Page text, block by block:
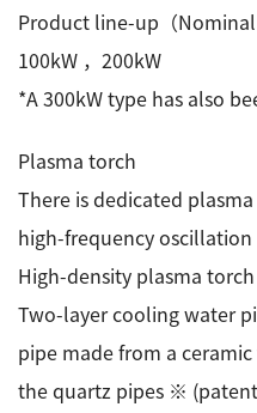
Product line-up（Nominal
100kW ，200kW
*A 300kW type has also
Plasma torch
There is dedicated
high-frequency oscillation
High-density plasma
Two-layer cooling water
pipe made from a
the quartz pipes ※